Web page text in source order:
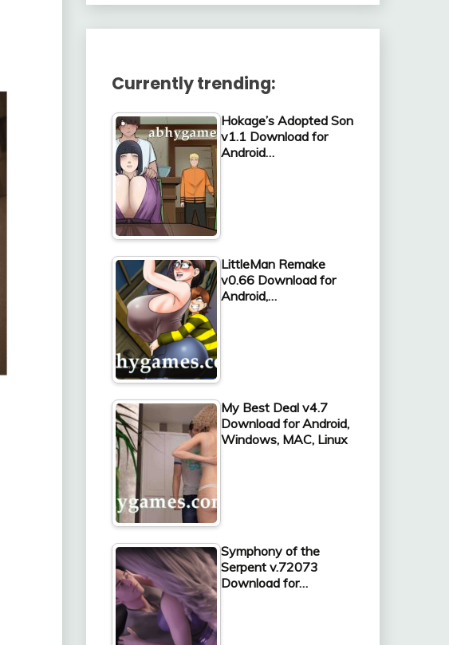
Currently trending:
Hokage’s Adopted Son
v1.1 Download for
Android…
LittleMan Remake
v0.66 Download for
Android,…
My Best Deal v4.7
Download for Android,
Windows, MAC, Linux
Symphony of the
Serpent v.72073
Download for…